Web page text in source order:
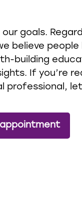
our goals.
believe
building
If you’re
professional,